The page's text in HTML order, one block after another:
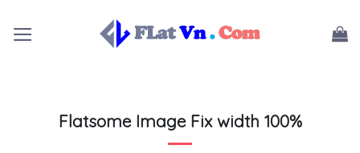
content
Flatsome Image Fix width 100%